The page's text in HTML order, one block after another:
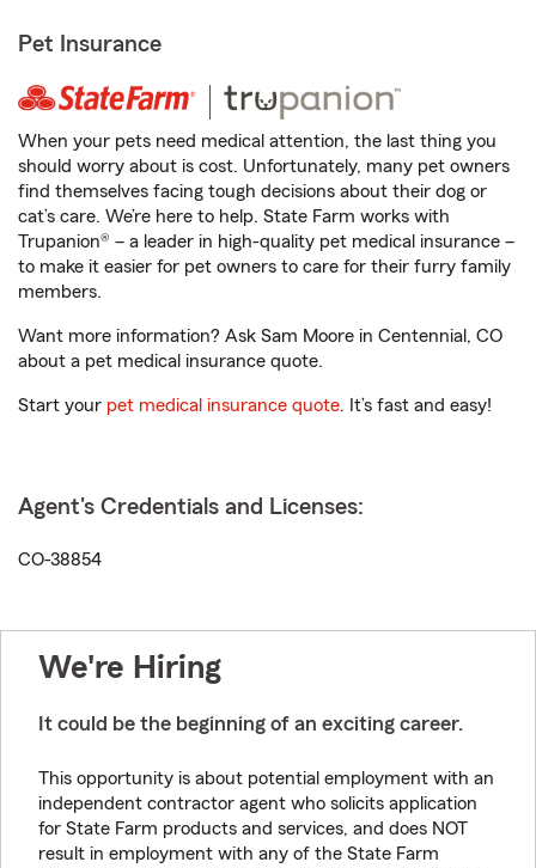
Pet Insurance
When your pets need medical attention, the last thing you
should worry about is cost. Unfortunately, many pet owners
find themselves facing tough decisions about their dog or
cat’s care. We’re here to help. State Farm works with
Trupanion® – a leader in high-quality pet medical insurance –
to make it easier for pet owners to care for their furry family
members.
Want more information? Ask Sam Moore in Centennial, CO
about a pet medical insurance quote.
Start your pet medical insurance quote. It’s fast and easy!
Agent's Credentials and Licenses:
CO-38854
We're Hiring
It could be the beginning of an exciting career.
This opportunity is about potential employment with an
independent contractor agent who solicits application
for State Farm products and services, and does NOT
result in employment with any of the State Farm